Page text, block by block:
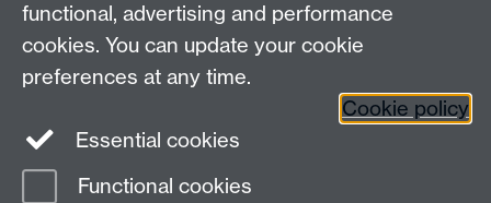
Connect with us
functional, advertising and performance
cookies. You can update your cookie
preferences at any time.
Cookie policy
Essential cookies
Functional cookies